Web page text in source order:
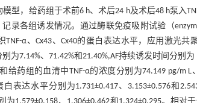
型，给药组于术前6 h、术后24 h及术后48 h泵入
录各组诱发情况。通过酶联免疫吸附试验（
α、Cx43、Cx40的蛋白表达水平，应用激光共
为7.14%、71.42%和21.40%,AF持续诱发时间分别
给药组的血清中TNF-α的浓度分别为74.149 pg/m L
表达水平分别为1.731±0.417、3.153±0.576和